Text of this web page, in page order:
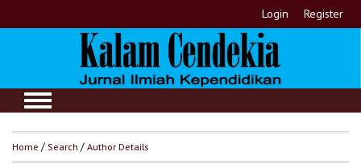
Login Register
Home /Search /Author Details